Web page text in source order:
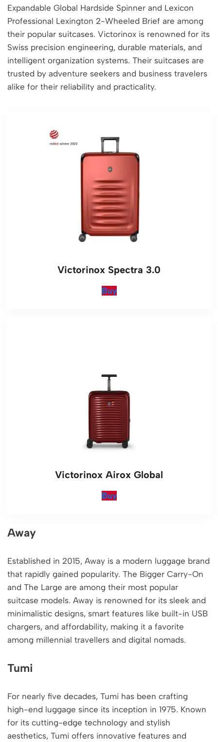
Expandable Global Hardside Spinner and Lexicon
Professional Lexington 2-Wheeled Brief are among
their popular suitcases. Victorinox is renowned for its
Swiss precision engineering, durable materials, and
intelligent organization systems. Their suitcases are
trusted by adventure seekers and business travelers
alike for their reliability and practicality.
Victorinox Spectra 3.0
Buy
Victorinox Airox Global
Buy
Away
Established in 2015, Away is a modern luggage brand
that rapidly gained popularity. The Bigger Carry-On
and The Large are among their most popular
suitcase models. Away is renowned for its sleek and
minimalistic designs, smart features like built-in USB
chargers, and affordability, making it a favorite
among millennial travellers and digital nomads.
Tumi
For nearly five decades, Tumi has been crafting
high-end luggage since its inception in 1975. Known
for its cutting-edge technology and stylish
aesthetics, Tumi offers innovative features and